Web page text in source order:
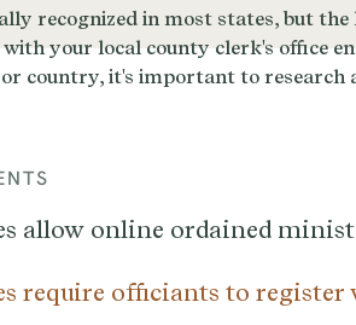
allow online ordained
require officiants to